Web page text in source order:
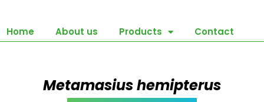
Home About us Products Contact
Metamasius hemipterus